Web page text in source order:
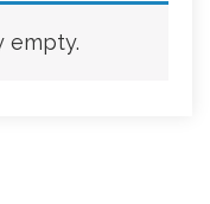
empty.